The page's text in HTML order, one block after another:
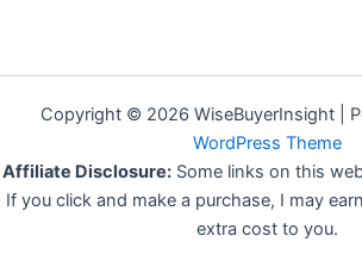
Copyright © 2026 WiseBuyerInsight |
WordPress Theme
Affiliate Disclosure: Some links on this
If you click and make a purchase, I may
extra cost to you.